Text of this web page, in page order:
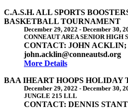
C.A.S.H. ALL SPORTS
BASKETBALL TOURNAMENT
December 29, 2022 - December 30,
CONNEAUT AREA SENIOR HIGH
CONTACT: JOHN ACKLIN;
john.acklin@conneautsd.org
More Details
BAA IHEART HOOPS HOLIDAY
December 29, 2022 - December 30,
JUNGLE 215 LLL
CONTACT: DENNIS